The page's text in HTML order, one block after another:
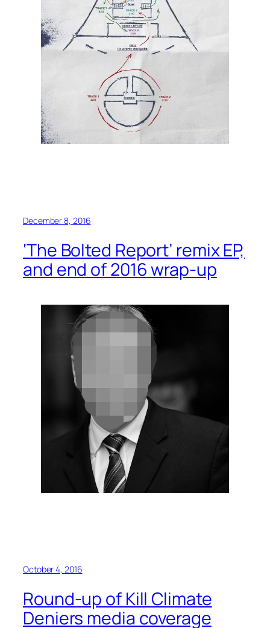
December 8, 2016
‘The Bolted Report’ remix EP,
and end of 2016 wrap-up
October 4, 2016
Round-up of Kill Climate
Deniers media coverage